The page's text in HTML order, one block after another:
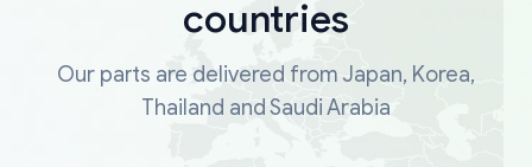
countries
Our parts are delivered from Japan, Korea,
Thailand and Saudi Arabia